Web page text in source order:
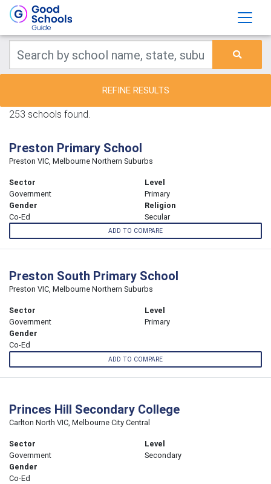
REFINE RESULTS
253 schools found.
Preston Primary School
Preston VIC, Melbourne Northern Suburbs
Sector
Government
Level
Primary
Gender
Co-Ed
Religion
Secular
ADD TO COMPARE
Preston South Primary School
Preston VIC, Melbourne Northern Suburbs
Sector
Government
Level
Primary
Gender
Co-Ed
ADD TO COMPARE
Princes Hill Secondary College
Carlton North VIC, Melbourne City Central
Sector
Government
Level
Secondary
Gender
Co-Ed